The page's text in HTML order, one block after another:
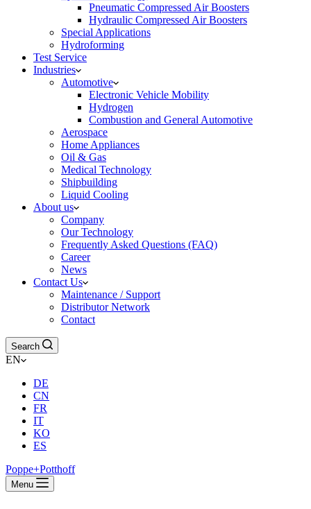
Pneumatic Compressed Air Boosters
Hydraulic Compressed Air Boosters
Special Applications
Hydroforming
Test Service
Industries
Automotive
Electronic Vehicle Mobility
Hydrogen
Combustion and General Automotive
Aerospace
Home Appliances
Oil & Gas
Medical Technology
Shipbuilding
Liquid Cooling
About us
Company
Our Technology
Frequently Asked Questions (FAQ)
Career
News
Contact Us
Maintenance / Support
Distributor Network
Contact
Search
EN
DE
CN
FR
IT
KO
ES
Poppe+Potthoff
Menu